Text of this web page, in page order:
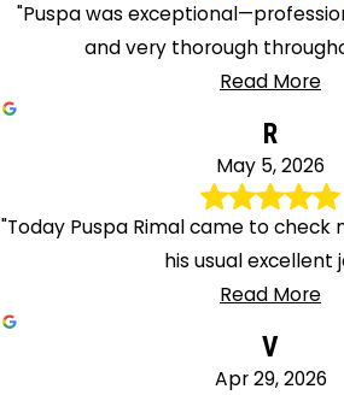
"Puspa was
and very thorough
Read More
R
May 5, 2026
"Today Puspa Rimal came to check
his usual excellent
Read More
V
Apr 29, 2026